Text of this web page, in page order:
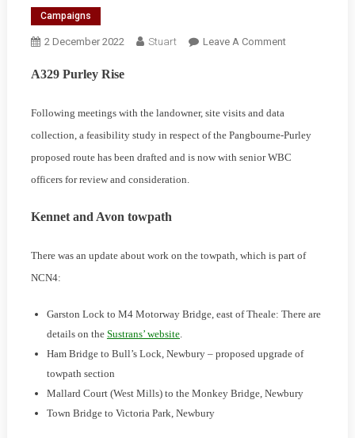
Campaigns
2 December 2022 Stuart Leave A CommentOn
2022/23
A329 Purley Rise
Following meetings with the landowner, site visits and data
collection, a feasibility study in respect of the Pangbourne-Purley
proposed route has been drafted and is now with senior WBC
officers for review and consideration.
Kennet and Avon towpath
There was an update about work on the towpath, which is part of
NCN4:
Garston Lock to M4 Motorway Bridge, east of Theale: There are
details on the Sustrans’ website.
Ham Bridge to Bull’s Lock, Newbury – proposed upgrade of
towpath section
Mallard Court (West Mills) to the Monkey Bridge, Newbury
Town Bridge to Victoria Park, Newbury